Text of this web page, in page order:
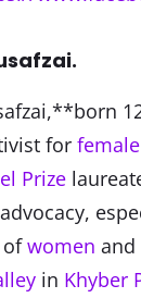
for
Prize
ofwomen
in Khyber